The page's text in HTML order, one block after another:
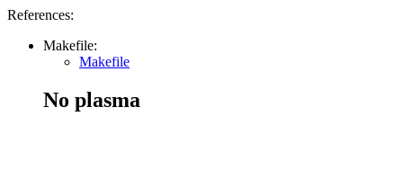
References:
Makefile:
Makefile
No plasma